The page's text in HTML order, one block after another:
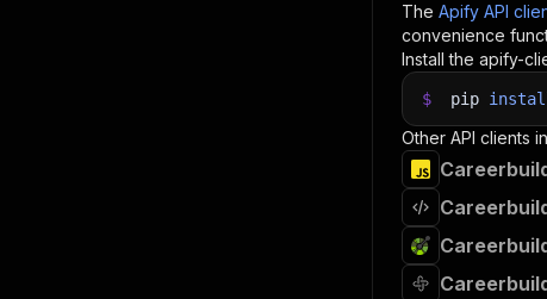
The Apify API
convenience
Install the apify-
$ pip
Other API clients